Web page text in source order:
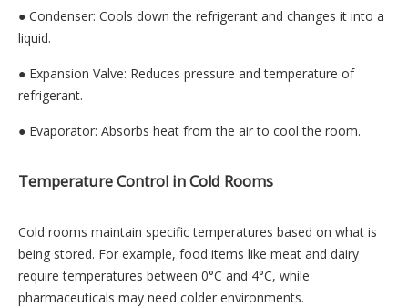
● Condenser: Cools down the refrigerant and changes it into a
liquid.
● Expansion Valve: Reduces pressure and temperature of
refrigerant.
● Evaporator: Absorbs heat from the air to cool the room.
Temperature Control in Cold Rooms
Cold rooms maintain specific temperatures based on what is
being stored. For example, food items like meat and dairy
require temperatures between 0°C and 4°C, while
pharmaceuticals may need colder environments.